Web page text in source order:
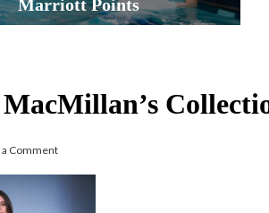
Marriott Points
a Comment